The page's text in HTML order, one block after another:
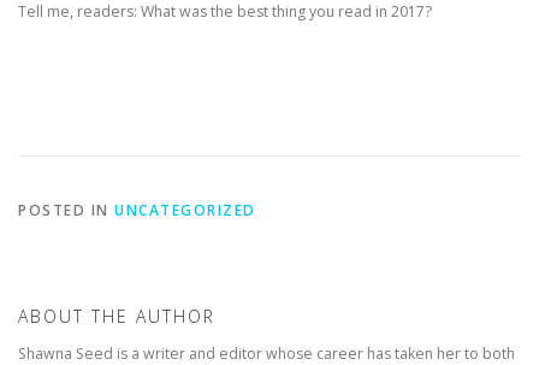
Tell me, readers: What was the best thing you read in 2017?
POSTED IN UNCATEGORIZED
ABOUT THE AUTHOR
Shawna Seed is a writer and editor whose career has taken her to both